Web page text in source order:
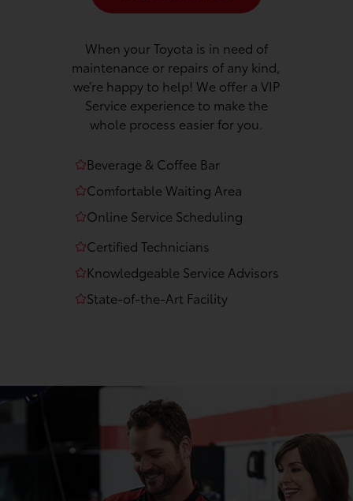
When your Toyota is in need of
maintenance or repairs of any kind,
we’re happy to help! We offer a VIP
Service experience to make the
whole process easier for you.
Beverage & Coffee Bar
Comfortable Waiting Area
Online Service Scheduling
Certified Technicians
Knowledgeable Service Advisors
State-of-the-Art Facility